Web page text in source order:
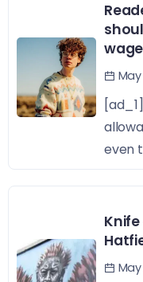
May
even
May